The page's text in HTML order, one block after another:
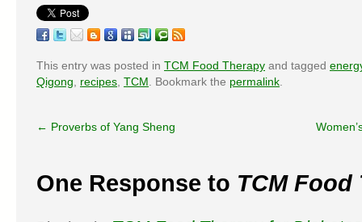
This entry was posted in TCM Food Therapy and tagged
Qigong
recipes TCM . Bookmark the permalink
← Proverbs of Yang Sheng
One Response to TCM Food